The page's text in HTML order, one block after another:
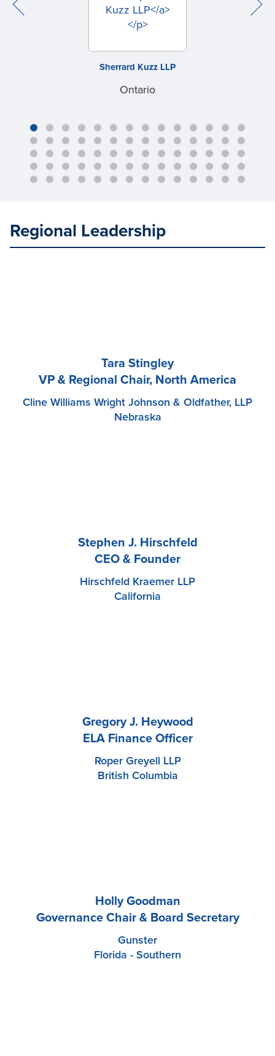
Sherrard Kuzz LLP
Ontario
Regional Leadership
Tara Stingley
VP & Regional Chair, North America
Cline Williams Wright Johnson & Oldfather, LLP
Nebraska
Stephen J. Hirschfeld
CEO & Founder
Hirschfeld Kraemer LLP
California
Gregory J. Heywood
ELA Finance Officer
Roper Greyell LLP
British Columbia
Holly Goodman
Governance Chair & Board Secretary
Gunster
Florida - Southern